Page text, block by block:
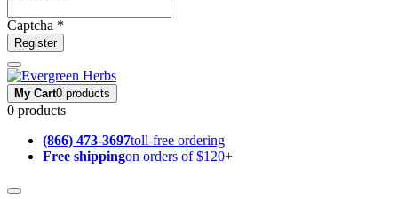
Captcha *
Register
My Cart0 products
0 products
(866) 473-3697toll-free ordering
Free shippingon orders of $120+